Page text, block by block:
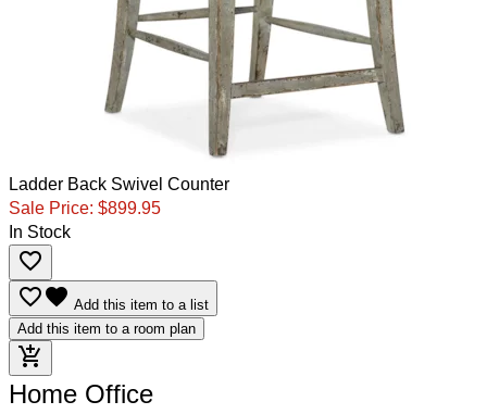
Ladder Back Swivel Counter
Sale Price: $899.95
In Stock
favorite_border
favorite_borderfavorite Add this item to a list
Add this item to a room plan
add_shopping_cart
Home Office